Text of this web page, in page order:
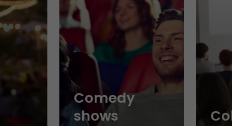
Comedy
shows